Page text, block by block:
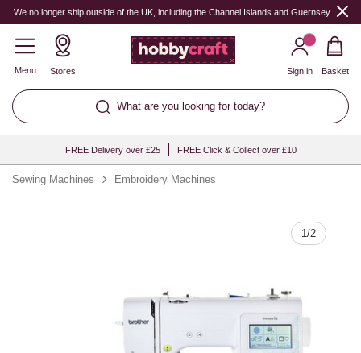
We no longer ship outside of the UK, including the Channel Islands and Guernsey.
Menu Stores
What are you looking for today?
Sign in Basket
FREE Delivery over £25 FREE Click & Collect over £10
Sewing Machines Embroidery Machines
1/2
Quantity